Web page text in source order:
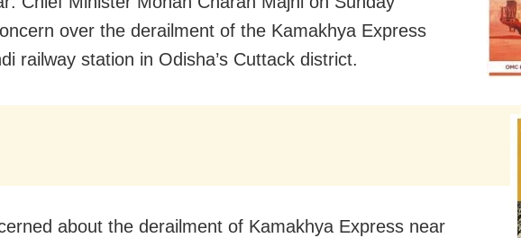
over the derailment of the Kamakhya Express
railway station in Odisha’s Cuttack district.
about the derailment of Kamakhya Express near